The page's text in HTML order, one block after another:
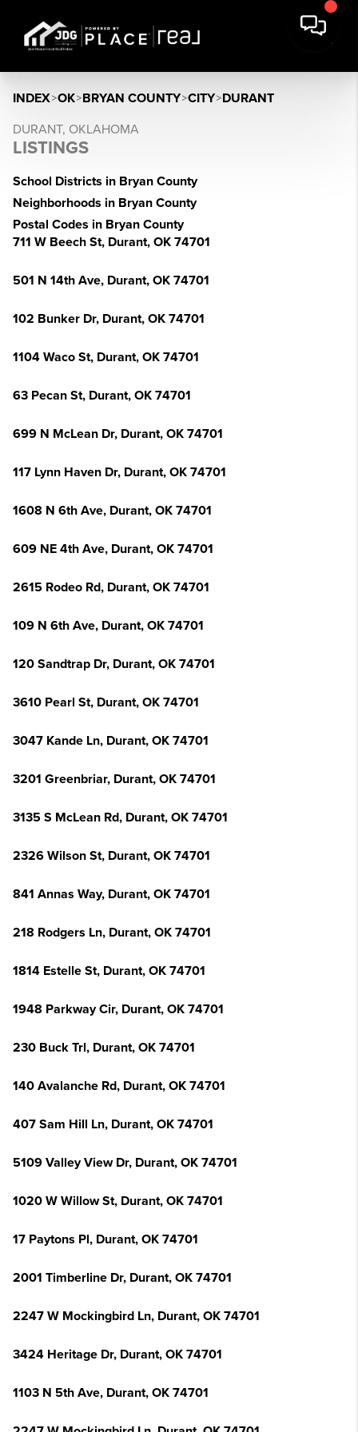
INDEX>OK>BRYAN COUNTY>CITY>DURANT
DURANT, OKLAHOMA
LISTINGS
School Districts in Bryan County
Neighborhoods in Bryan County
Postal Codes in Bryan County
711 W Beech St, Durant, OK 74701
501 N 14th Ave, Durant, OK 74701
102 Bunker Dr, Durant, OK 74701
1104 Waco St, Durant, OK 74701
63 Pecan St, Durant, OK 74701
699 N McLean Dr, Durant, OK 74701
117 Lynn Haven Dr, Durant, OK 74701
1608 N 6th Ave, Durant, OK 74701
609 NE 4th Ave, Durant, OK 74701
2615 Rodeo Rd, Durant, OK 74701
109 N 6th Ave, Durant, OK 74701
120 Sandtrap Dr, Durant, OK 74701
3610 Pearl St, Durant, OK 74701
3047 Kande Ln, Durant, OK 74701
3201 Greenbriar, Durant, OK 74701
3135 S McLean Rd, Durant, OK 74701
2326 Wilson St, Durant, OK 74701
841 Annas Way, Durant, OK 74701
218 Rodgers Ln, Durant, OK 74701
1814 Estelle St, Durant, OK 74701
1948 Parkway Cir, Durant, OK 74701
230 Buck Trl, Durant, OK 74701
140 Avalanche Rd, Durant, OK 74701
407 Sam Hill Ln, Durant, OK 74701
5109 Valley View Dr, Durant, OK 74701
1020 W Willow St, Durant, OK 74701
17 Paytons Pl, Durant, OK 74701
2001 Timberline Dr, Durant, OK 74701
2247 W Mockingbird Ln, Durant, OK 74701
3424 Heritage Dr, Durant, OK 74701
1103 N 5th Ave, Durant, OK 74701